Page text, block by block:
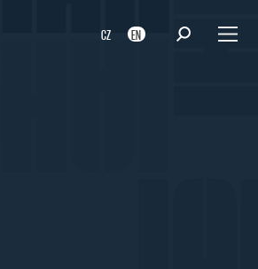
CZ EN